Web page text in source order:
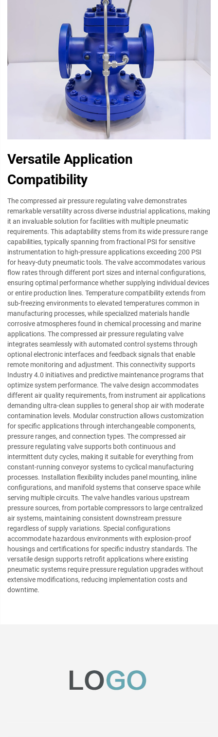
Versatile Application
Compatibility
The compressed air pressure regulating valve demonstrates
remarkable versatility across diverse industrial applications, making
it an invaluable solution for facilities with multiple pneumatic
requirements. This adaptability stems from its wide pressure range
capabilities, typically spanning from fractional PSI for sensitive
instrumentation to high-pressure applications exceeding 200 PSI
for heavy-duty pneumatic tools. The valve accommodates various
flow rates through different port sizes and internal configurations,
ensuring optimal performance whether supplying individual devices
or entire production lines. Temperature compatibility extends from
sub-freezing environments to elevated temperatures common in
manufacturing processes, while specialized materials handle
corrosive atmospheres found in chemical processing and marine
applications. The compressed air pressure regulating valve
integrates seamlessly with automated control systems through
optional electronic interfaces and feedback signals that enable
remote monitoring and adjustment. This connectivity supports
Industry 4.0 initiatives and predictive maintenance programs that
optimize system performance. The valve design accommodates
different air quality requirements, from instrument air applications
demanding ultra-clean supplies to general shop air with moderate
contamination levels. Modular construction allows customization
for specific applications through interchangeable components,
pressure ranges, and connection types. The compressed air
pressure regulating valve supports both continuous and
intermittent duty cycles, making it suitable for everything from
constant-running conveyor systems to cyclical manufacturing
processes. Installation flexibility includes panel mounting, inline
configurations, and manifold systems that conserve space while
serving multiple circuits. The valve handles various upstream
pressure sources, from portable compressors to large centralized
air systems, maintaining consistent downstream pressure
regardless of supply variations. Special configurations
accommodate hazardous environments with explosion-proof
housings and certifications for specific industry standards. The
versatile design supports retrofit applications where existing
pneumatic systems require pressure regulation upgrades without
extensive modifications, reducing implementation costs and
downtime.